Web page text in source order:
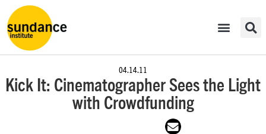
04.14.11
Kick It: Cinematographer Sees the Light
with Crowdfunding